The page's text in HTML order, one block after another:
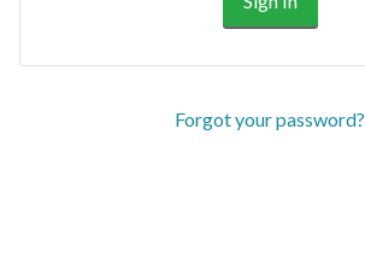
Forgot your password?